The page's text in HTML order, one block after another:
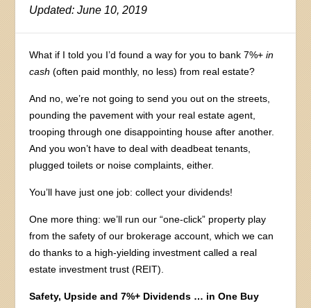
Updated: June 10, 2019
What if I told you I’d found a way for you to bank 7%+in
cash (often paid monthly, no less) from real estate?
And no, we’re not going to send you out on the streets,
pounding the pavement with your real estate agent,
trooping through one disappointing house after another.
And you won’t have to deal with deadbeat tenants,
plugged toilets or noise complaints, either.
You’ll have just one job: collect your dividends!
One more thing: we’ll run our “one-click” property play
from the safety of our brokerage account, which we can
do thanks to a high-yielding investment called a real
estate investment trust (REIT).
Safety, Upside and 7%+ Dividends … in One Buy